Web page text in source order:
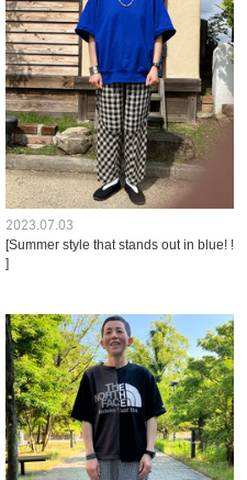
2023.07.03
[Summer style that stands out in blue! !
]